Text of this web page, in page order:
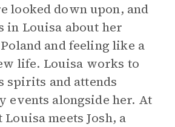
looked down upon, and
in Louisa about her
and feeling like a
life. Louisa works to
spirits and attends
events alongside her. At
meets Josh, a